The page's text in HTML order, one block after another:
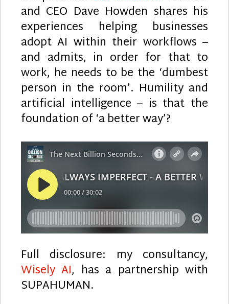
and CEO Dave Howden shares his
experiences helping businesses
adopt AI within their workflows –
and admits, in order for that to
work, he needs to be the ‘dumbest
person in the room’. Humility and
artificial intelligence – is that the
foundation of ‘a better way’?
Full disclosure: my consultancy,
Wisely AI, has a partnership with
SUPAHUMAN.